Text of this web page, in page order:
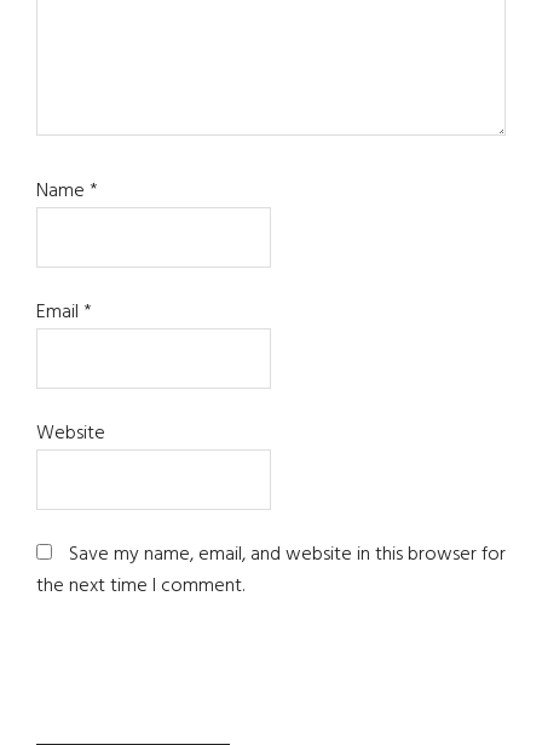
Name*
Email*
Website
Save my name, email, and website in this browser for
the next time I comment.